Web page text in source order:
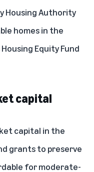
Housing Authority
homes in the
Equity Fund
capital
capital in the
grants to preserve
for moderate-